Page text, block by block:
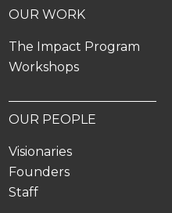
OUR WORK
The Impact Program
Workshops
OUR PEOPLE
Visionaries
Founders
Staff